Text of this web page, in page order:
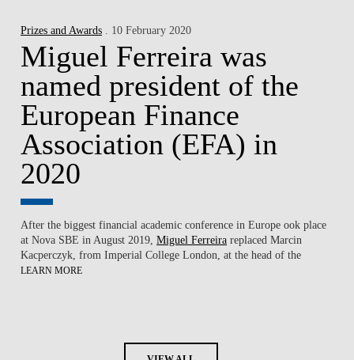
Prizes and Awards . 10 February 2020
Miguel Ferreira was
named president of the
European Finance
Association (EFA) in
2020
After the biggest financial academic conference in Europe ook place
atNova SBE in August 2019,Miguel Ferreira replaced Marcin
Kacperczyk, from Imperial College London, at the head of the
LEARN MORE